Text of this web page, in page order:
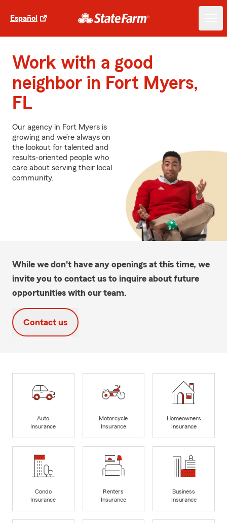
Español
Work with a good
neighbor in Fort Myers,
FL
Our agency in Fort Myers is
growing and we’re always on
the lookout for talented and
results-oriented people who
care about serving their local
community.
While we don't have any openings at this time, we
invite you to contact us to inquire about future
opportunities with our team.
Contact us
Auto
Insurance
Motorcycle
Insurance
Homeowners
Insurance
Condo
Insurance
Renters
Insurance
Business
Insurance